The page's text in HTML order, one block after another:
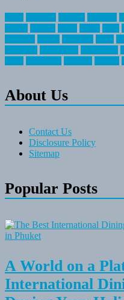
About Us
Contact Us
Disclosure Policy
Sitemap
Popular Posts
A World on a
International